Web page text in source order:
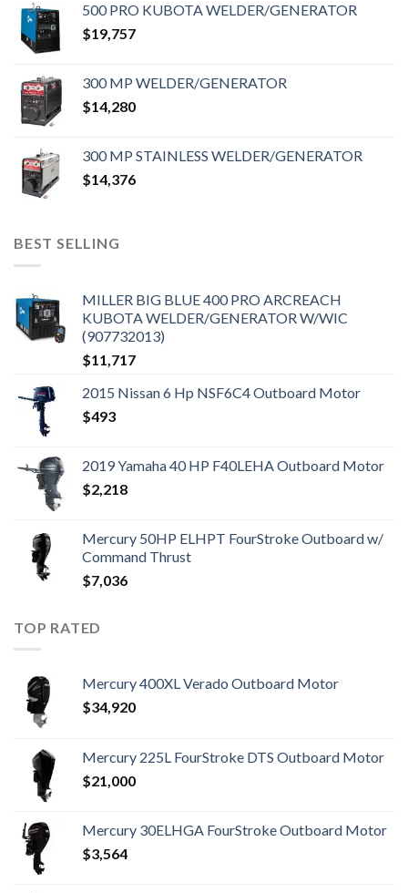
500 PRO KUBOTA WELDER/GENERATOR
$19,757
300 MP WELDER/GENERATOR
$14,280
300 MP STAINLESS WELDER/GENERATOR
$14,376
BEST SELLING
MILLER BIG BLUE 400 PRO ARCREACH
KUBOTA WELDER/GENERATOR W/WIC
(907732013)
$11,717
2015 Nissan 6 Hp NSF6C4 Outboard Motor
$493
2019 Yamaha 40 HP F40LEHA Outboard Motor
$2,218
Mercury 50HP ELHPT FourStroke Outboard w/
Command Thrust
$7,036
TOP RATED
Mercury 400XL Verado Outboard Motor
$34,920
Mercury 225L FourStroke DTS Outboard Motor
$21,000
Mercury 30ELHGA FourStroke Outboard Motor
$3,564